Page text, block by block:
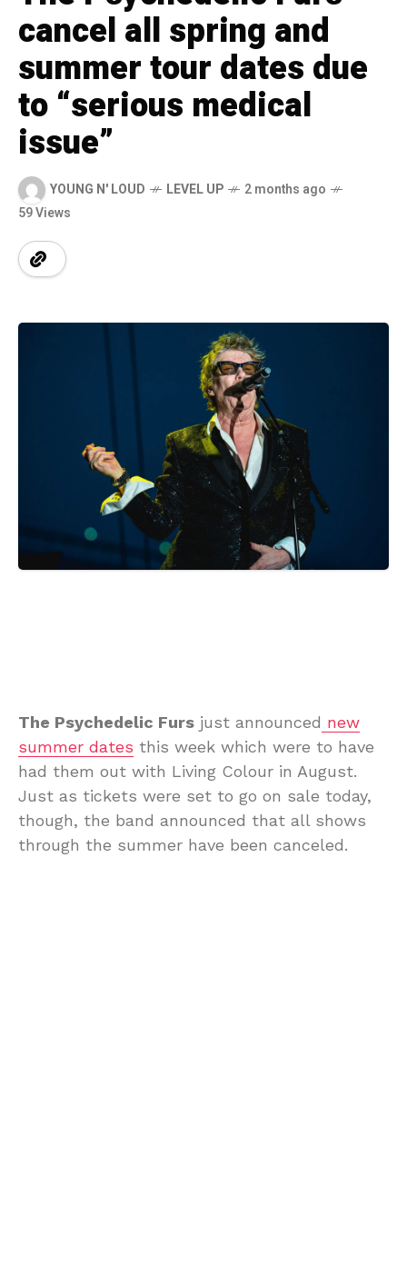
cancel all spring and
summer tour dates due
to “serious medical
issue”
YOUNG N' LOUD LEVEL UP
2 months ago
59 Views
The Psychedelic Furs just announced new
summer dates this week which were to have
had them out with Living Colour in August.
Just as tickets were set to go on sale today,
though, the band announced that all shows
through the summer have been canceled.